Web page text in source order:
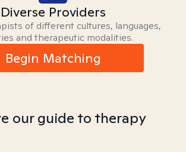
Diverse Providers
of different cultures, languages,
and therapeutic modalities.
Begin Matching
our guide to therapy